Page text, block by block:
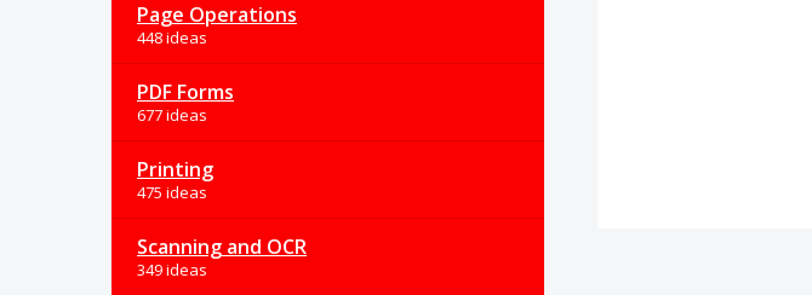
Page Operations
448 ideas
PDF Forms
677 ideas
Printing
475 ideas
Scanning and OCR
349 ideas